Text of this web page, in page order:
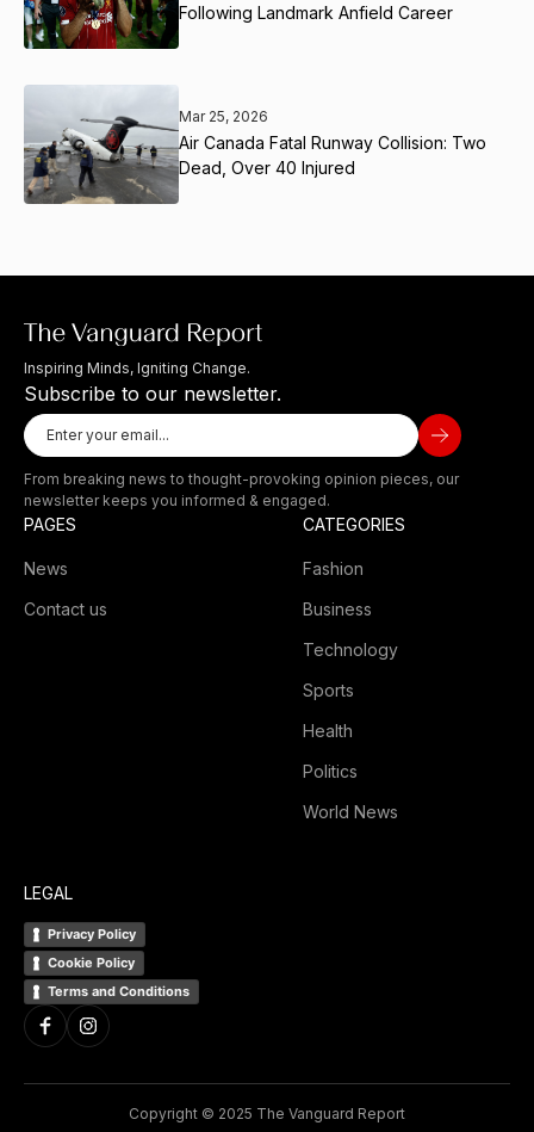
Following Landmark Anfield Career
Mar 25, 2026
Air Canada Fatal Runway Collision: Two
Dead, Over 40 Injured
Inspiring Minds, Igniting Change.
Subscribe to our newsletter.
From breaking news to thought-provoking opinion pieces, our
newsletter keeps you informed & engaged.
PAGES
News
Contact us
CATEGORIES
Fashion
Business
Technology
Sports
Health
Politics
World News
LEGAL
Privacy Policy
Cookie Policy
Terms and Conditions
Copyright © 2025 The Vanguard Report